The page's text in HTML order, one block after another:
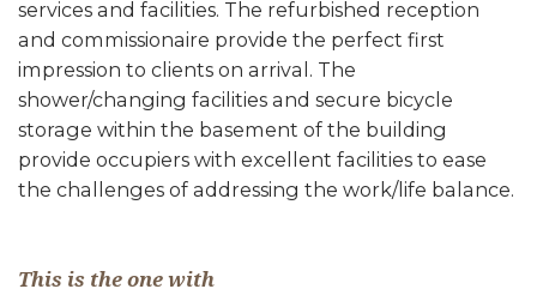
services and facilities. The refurbished reception
and commissionaire provide the perfect first
impression to clients on arrival. The
shower/changing facilities and secure bicycle
storage within the basement of the building
provide occupiers with excellent facilities to ease
the challenges of addressing the work/life balance.
This is the one with